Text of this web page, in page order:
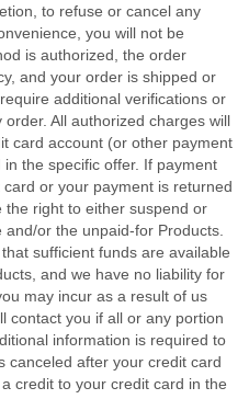
to refuse or cancel any
you will not be
is authorized, the order
and your order is shipped or
additional verifications or
All authorized charges will
card account (or other payment
the specific offer. If payment
or your payment is returned
right to either suspend or
or the unpaid-for Products.
sufficient funds are available
and we have no liability for
may incur as a result of us
contact you if all or any portion
information is required to
canceled after your credit card
credit to your credit card in the